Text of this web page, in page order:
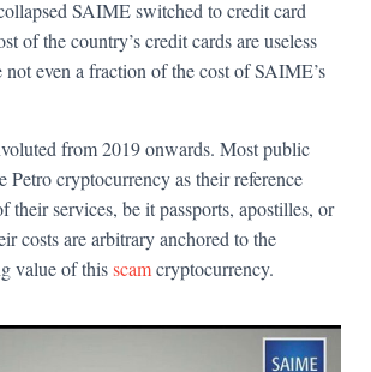
SAIME switched to credit card
of the country’s credit cards are useless
even a fraction of the cost of SAIME’s
from 2019 onwards. Most public
Petro cryptocurrency as their reference
their services, be it passports, apostilles, or
costs are arbitrary anchored to the
value of thisscamcryptocurrency.